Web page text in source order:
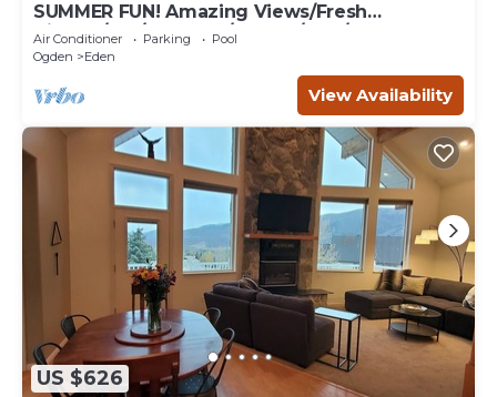
SUMMER FUN! Amazing Views/Fresh
Air!7bd/5ba/Gamerm/Playrm/HTb/Walk-out
basement!
Air Conditioner Parking
Pool
Ogden
Eden
View Availability
US $626